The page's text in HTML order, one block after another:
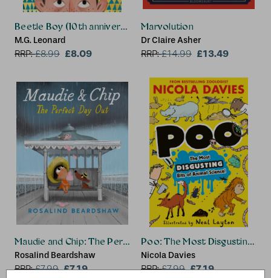
Beetle Boy (10th anniversary edition)
M.G. Leonard
RRP:£8.99 £8.09
Marvolution
Dr Claire Asher
RRP:£14.99 £13.49
Maudie and Chip: The Perfect Day Out
Rosalind Beardshaw
RRP:£7.99 £7.19
Poo: The Most Disgusting
Nicola Davies
RRP:£7.99 £7.19